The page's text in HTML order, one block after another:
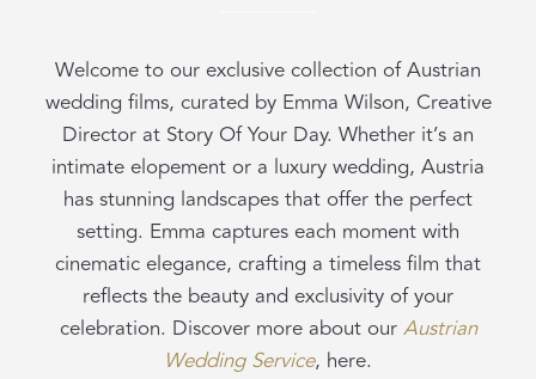
Welcome to our exclusive collection of Austrian
wedding films, curated by Emma Wilson, Creative
Director at Story Of Your Day. Whether it’s an
intimate elopement or a luxury wedding, Austria
has stunning landscapes that offer the perfect
setting. Emma captures each moment with
cinematic elegance, crafting a timeless film that
reflects the beauty and exclusivity of your
celebration. Discover more about ourAustrian
Wedding Service, here.